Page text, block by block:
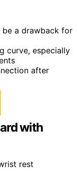
be a drawback for
curve, especially
after
with